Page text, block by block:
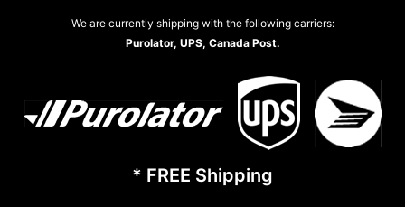
We are currently shipping with the following carriers:
Purolator, UPS, Canada Post.
* FREE Shipping